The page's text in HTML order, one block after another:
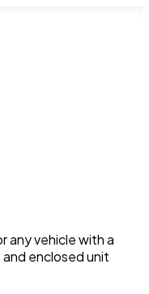
any vehicle with a
enclosed unit